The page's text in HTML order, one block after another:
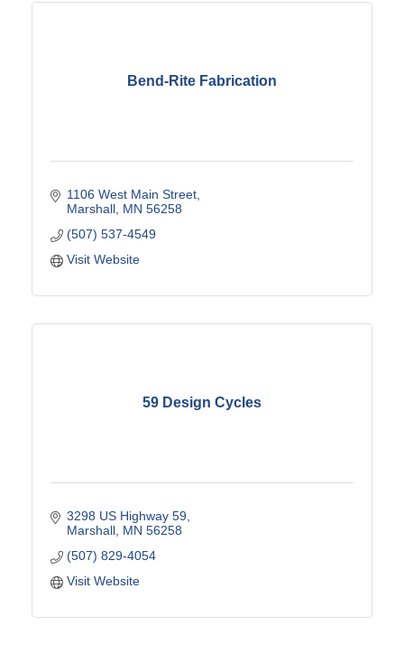
Bend-Rite Fabrication
1106 West Main Street
Marshall MN 56258
(507) 537-4549
Visit Website
59 Design Cycles
3298 US Highway 59
Marshall MN 56258
(507) 829-4054
Visit Website